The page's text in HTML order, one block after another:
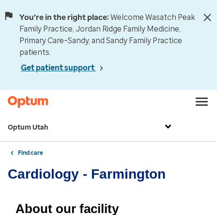
You're in the right place:Welcome Wasatch Peak
Family Practice, Jordan Ridge Family Medicine,
Primary Care–Sandy, and Sandy Family Practice
patients.
Get patient support
Optum Utah
Find care
Cardiology - Farmington
About our facility